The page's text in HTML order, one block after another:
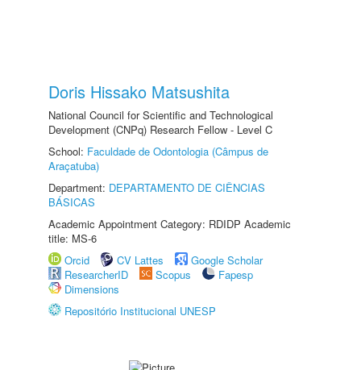
Doris Hissako Matsushita
National Council for Scientific and Technological
Development (CNPq) Research Fellow - Level C
School: Faculdade de Odontologia (Câmpus de
Araçatuba)
Department: DEPARTAMENTO DE CIÊNCIAS
BÁSICAS
Academic Appointment Category: RDIDP Academic
title: MS-6
Orcid
CV Lattes
Google Scholar
ResearcherID
Scopus
Fapesp
Dimensions
Repositório Institucional UNESP